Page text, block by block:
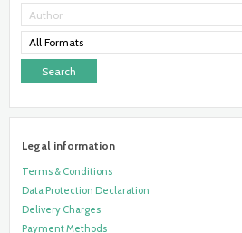
All Formats
Legal information
Terms & Conditions
Data Protection Declaration
Delivery Charges
Payment Methods